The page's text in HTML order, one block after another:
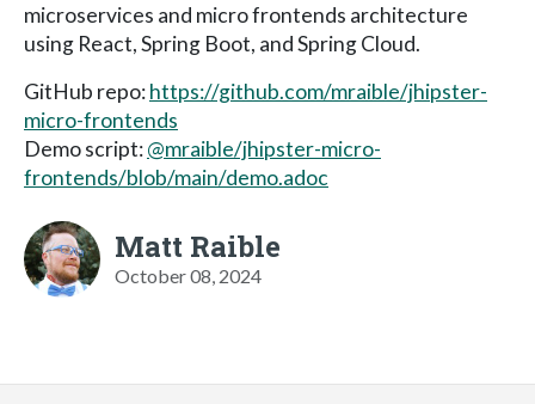
microservices and micro frontends architecture
using React, Spring Boot, and Spring Cloud.
GitHub repo:https://github.com/mraible/jhipster-
micro-frontends
Demo script:@mraible/jhipster-micro-
frontends/blob/main/demo.adoc
Matt Raible
October 08, 2024